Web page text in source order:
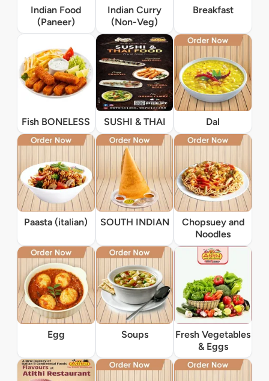
Indian Food
(Paneer)
Indian Curry
(Non-Veg)
Breakfast
Fish BONELESS SUSHI & THAI Dal
Paasta (italian) SOUTH INDIAN
Chopsuey and
Noodles
Egg Soups
Fresh Vegetables
& Eggs